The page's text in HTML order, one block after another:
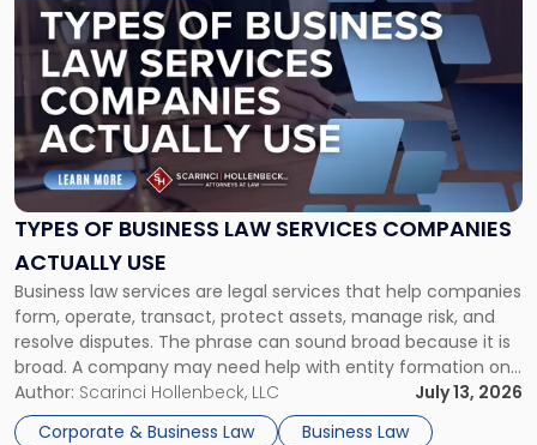
TYPES OF BUSINESS LAW SERVICES COMPANIES
ACTUALLY USE
Business law services are legal services that help companies
form, operate, transact, protect assets, manage risk, and
resolve disputes. The phrase can sound broad because it is
broad. A company may need help with entity formation one
month, contract review the next, a commercial lease after
that, and a business dispute later in the year. […]
Author: Scarinci Hollenbeck, LLC
July 13, 2026
Corporate & Business Law
Business Law
post
with
title
-
"Types
of
Business
Law
Services
Actually
Use"